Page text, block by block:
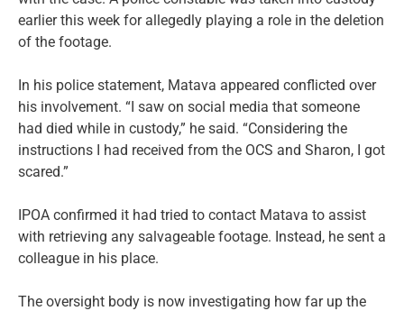
earlier this week for allegedly playing a role in the deletion
of the footage.
In his police statement, Matava appeared conflicted over
his involvement. “I saw on social media that someone
had died while in custody,” he said. “Considering the
instructions I had received from the OCS and Sharon, I got
scared.”
IPOA confirmed it had tried to contact Matava to assist
with retrieving any salvageable footage. Instead, he sent a
colleague in his place.
The oversight body is now investigating how far up the